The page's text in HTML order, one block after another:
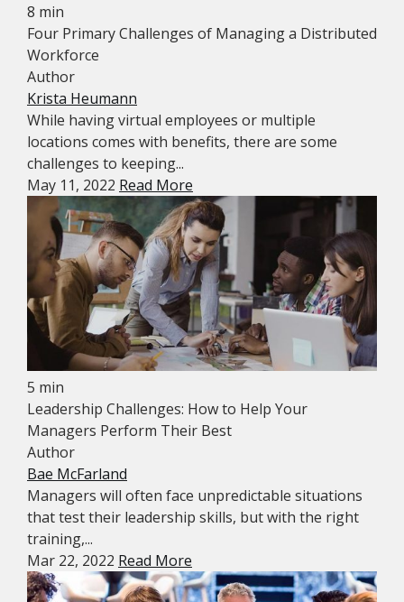
8 min
Four Primary Challenges of Managing a Distributed
Workforce
Author
Krista Heumann
While having virtual employees or multiple
locations comes with benefits, there are some
challenges to keeping...
May 11, 2022 Read More
5 min
Leadership Challenges: How to Help Your
Managers Perform Their Best
Author
Bae McFarland
Managers will often face unpredictable situations
that test their leadership skills, but with the right
training,...
Mar 22, 2022 Read More